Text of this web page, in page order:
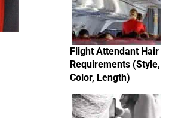
Flight Attendant Hair
Requirements (Style,
Color, Length)